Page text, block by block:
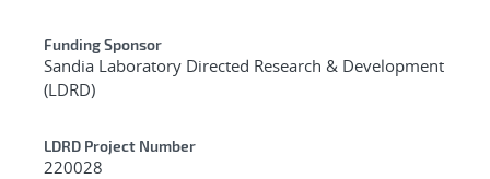
Funding Sponsor
Sandia Laboratory Directed Research & Development
(LDRD)
LDRD Project Number
220028